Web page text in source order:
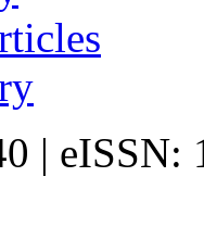
| eISSN: